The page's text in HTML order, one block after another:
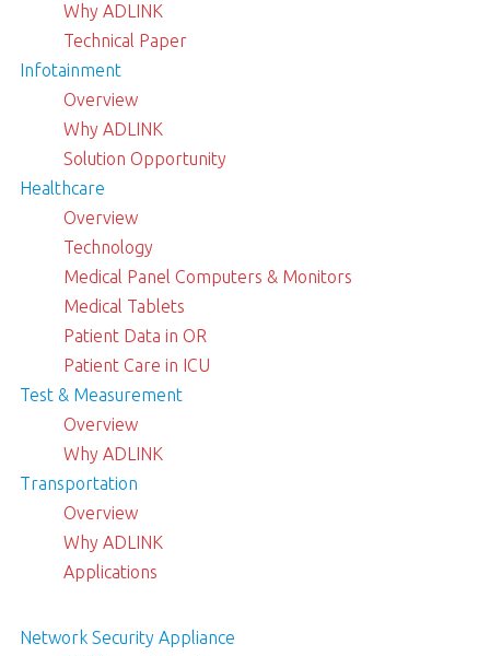
Why ADLINK
Technical Paper
Infotainment
Overview
Why ADLINK
Solution Opportunity
Healthcare
Overview
Technology
Medical Panel Computers & Monitors
Medical Tablets
Patient Data in OR
Patient Care in ICU
Test & Measurement
Overview
Why ADLINK
Transportation
Overview
Why ADLINK
Applications
Network Security Appliance